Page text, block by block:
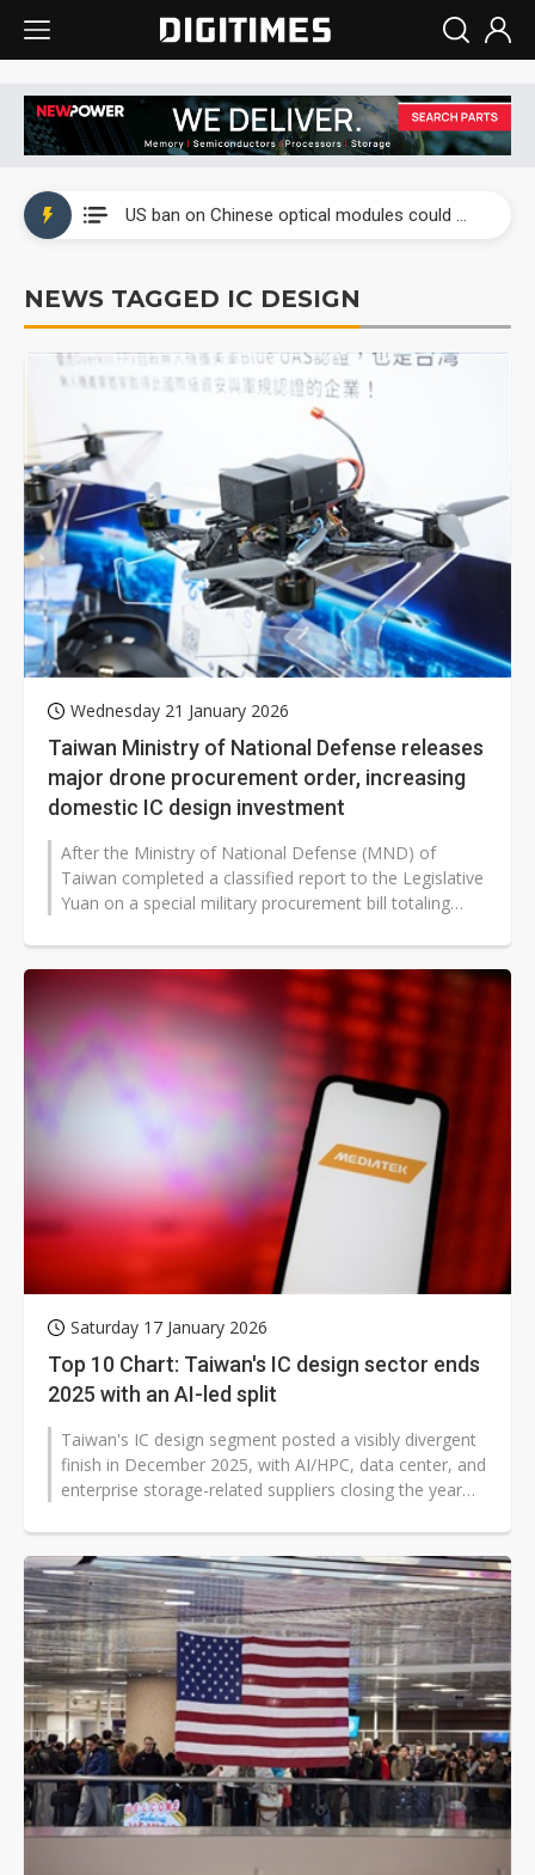
US ban on Chinese optical modules could disrupt AI supply chain
Interview: Nvidia exec on progress of CPO production and pluggable optics
US ban on Chinese optical modules could disrupt AI supply chain
NEWS TAGGED IC DESIGN
Wednesday 21 January 2026
Taiwan Ministry of National Defense releases
major drone procurement order, increasing
domestic IC design investment
After the Ministry of National Defense (MND) of
Taiwan completed a classified report to the Legislative
Yuan on a special military procurement bill totaling
Saturday 17 January 2026
Top 10 Chart: Taiwan's IC design sector ends
2025 with an AI-led split
Taiwan's IC design segment posted a visibly divergent
finish in December 2025, with AI/HPC, data center, and
enterprise storage-related suppliers closing the year